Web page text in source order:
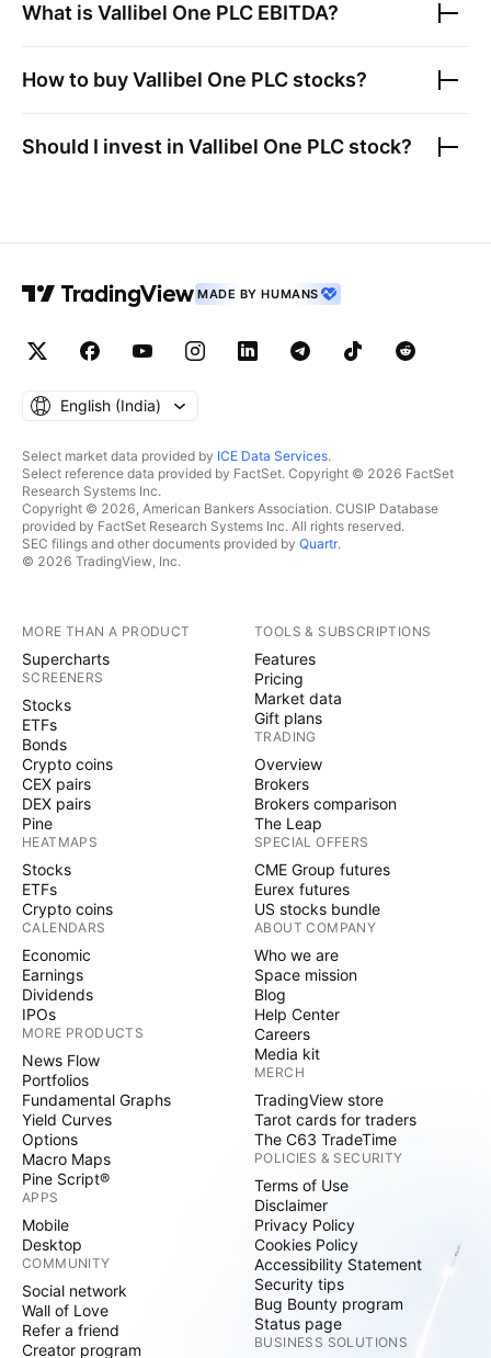
What is Vallibel One PLC EBITDA?
How to buyVallibel One PLC stocks?
Should I invest in Vallibel One PLC stock?
MADE BY HUMANS
English ‎(India)‎
Select market data provided by ICE Data Services.
Select reference data provided by FactSet. Copyright © 2026 FactSet
Research Systems Inc.
Copyright © 2026, American Bankers Association. CUSIP Database
provided by FactSet Research Systems Inc. All rights reserved.
SEC filings and other documents provided by Quartr.
© 2026 TradingView, Inc.
MORE THAN A PRODUCT
Supercharts
SCREENERS
Stocks
ETFs
Bonds
Crypto coins
CEX pairs
DEX pairs
Pine
HEATMAPS
Stocks
ETFs
Crypto coins
CALENDARS
Economic
Earnings
Dividends
IPOs
MORE PRODUCTS
News Flow
Portfolios
Fundamental Graphs
Yield Curves
Options
Macro Maps
Pine Script®
APPS
Mobile
Desktop
COMMUNITY
Social network
Wall of Love
Refer a friend
Creator program
TOOLS & SUBSCRIPTIONS
Features
Pricing
Market data
Gift plans
TRADING
Overview
Brokers
Brokers comparison
The Leap
SPECIAL OFFERS
CME Group futures
Eurex futures
US stocks bundle
ABOUT COMPANY
Who we are
Space mission
Blog
Help Center
Careers
Media kit
MERCH
TradingView store
Tarot cards for traders
The C63 TradeTime
POLICIES & SECURITY
Terms of Use
Disclaimer
Privacy Policy
Cookies Policy
Accessibility Statement
Security tips
Bug Bounty program
Status page
BUSINESS SOLUTIONS